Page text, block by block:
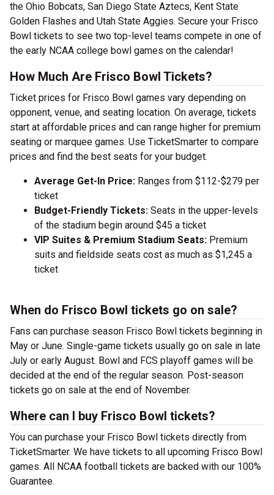
the Ohio Bobcats, San Diego State Aztecs, Kent State
Golden Flashes and Utah State Aggies. Secure your Frisco
Bowl tickets to see two top-level teams compete in one of
the early NCAA college bowl games on the calendar!
How Much Are Frisco Bowl Tickets?
Ticket prices for Frisco Bowl games vary depending on
opponent, venue, and seating location. On average, tickets
start at affordable prices and can range higher for premium
seating or marquee games. Use TicketSmarter to compare
prices and find the best seats for your budget.
Average Get-In Price: Ranges from $112-$279 per
ticket
Budget-Friendly Tickets: Seats in the upper-levels
of the stadium begin around $45 a ticket
VIP Suites & Premium Stadium Seats: Premium
suits and fieldside seats cost as much as $1,245 a
ticket
When do Frisco Bowl tickets go on sale?
Fans can purchase season Frisco Bowl tickets beginning in
May or June. Single-game tickets usually go on sale in late
July or early August. Bowl and FCS playoff games will be
decided at the end of the regular season. Post-season
tickets go on sale at the end of November.
Where can I buy Frisco Bowl tickets?
You can purchase your Frisco Bowl tickets directly from
TicketSmarter. We have tickets to all upcoming Frisco Bowl
games. All NCAA football tickets are backed with our 100%
Guarantee.